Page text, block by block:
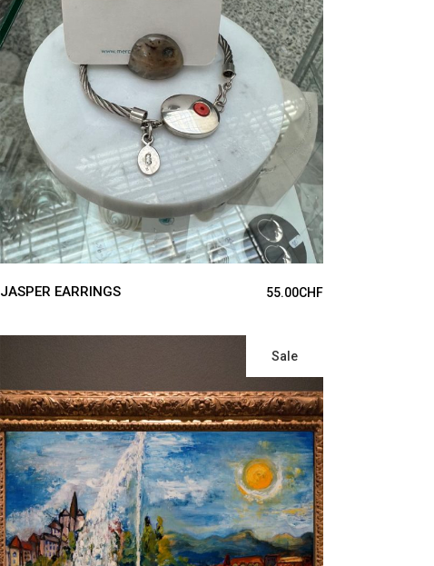
ADD TO CART
JASPER EARRINGS 55.00CHF
Sale
ADD TO CART